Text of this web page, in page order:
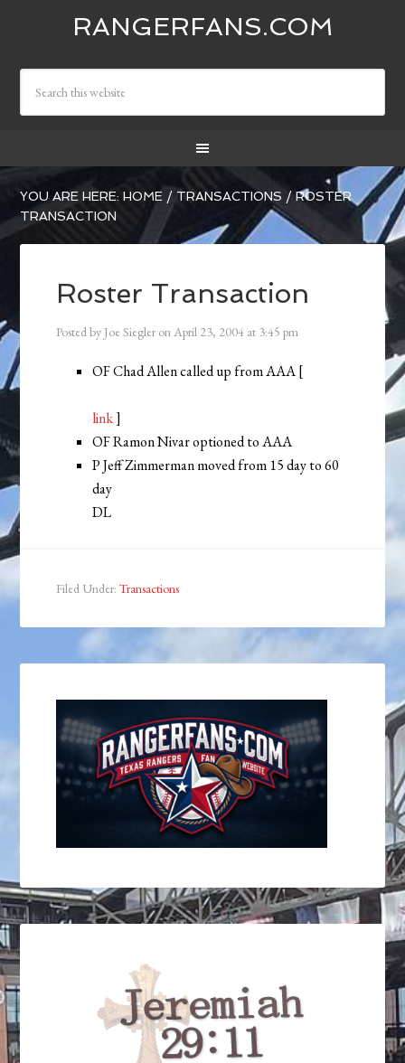
RANGERFANS.COM
YOU ARE HERE:HOME / TRANSACTIONS /ROSTER
TRANSACTION
Roster Transaction
Posted by Joe Siegler onApril 23, 2004 at 3:45 pm
OF Chad Allen called up from AAA [
link]
OF Ramon Nivar optioned to AAA
P Jeff Zimmerman moved from 15 day to 60
day
DL
Filed Under:Transactions